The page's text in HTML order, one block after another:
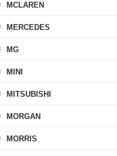
MCLAREN
MERCEDES
MG
MINI
MITSUBISHI
MORGAN
MORRIS